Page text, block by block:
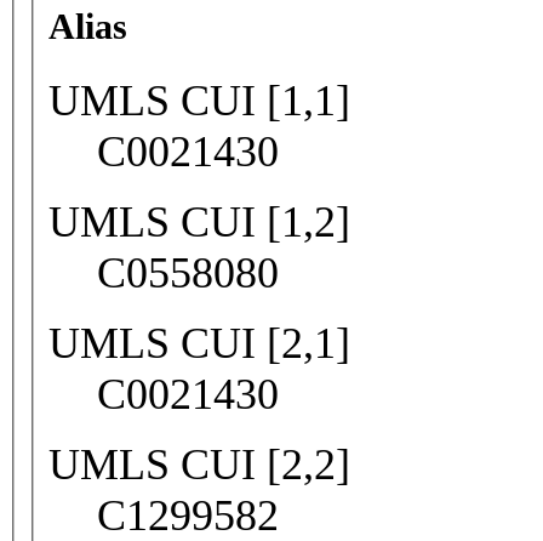
Alias
UMLS CUI [1,1]
C0021430
UMLS CUI [1,2]
C0558080
UMLS CUI [2,1]
C0021430
UMLS CUI [2,2]
C1299582